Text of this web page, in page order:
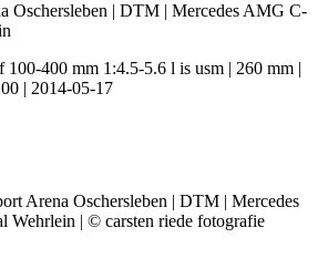
Oschersleben | DTM | Mercedes AMG C-
100-400 mm 1:4.5-5.6 l is usm | 260 mm |
| 2014-05-17